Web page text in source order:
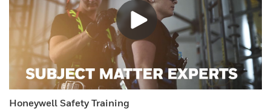
Honeywell Safety Training